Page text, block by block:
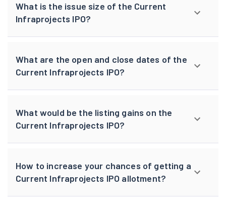
What is the issue size of the Current
Infraprojects IPO?
What are the open and close dates of the
Current Infraprojects IPO?
What would be the listing gains on the
Current Infraprojects IPO?
How to increase your chances of getting a
Current Infraprojects IPO allotment?